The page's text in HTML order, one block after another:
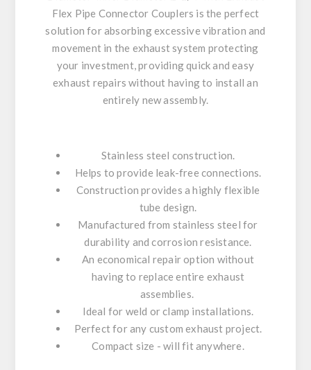
Flex Pipe Connector Couplers is the perfect
solution for absorbing excessive vibration and
movement in the exhaust system protecting
your investment, providing quick and easy
exhaust repairs without having to install an
entirely new assembly.
Stainless steel construction.
Helps to provide leak-free connections.
Construction provides a highly flexible
tube design.
Manufactured from stainless steel for
durability and corrosion resistance.
An economical repair option without
having to replace entire exhaust
assemblies.
Ideal for weld or clamp installations.
Perfect for any custom exhaust project.
Compact size - will fit anywhere.